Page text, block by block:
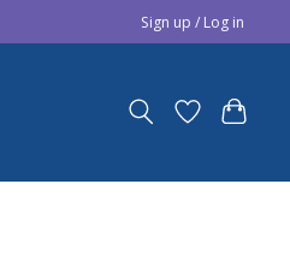
Sign up / Log in